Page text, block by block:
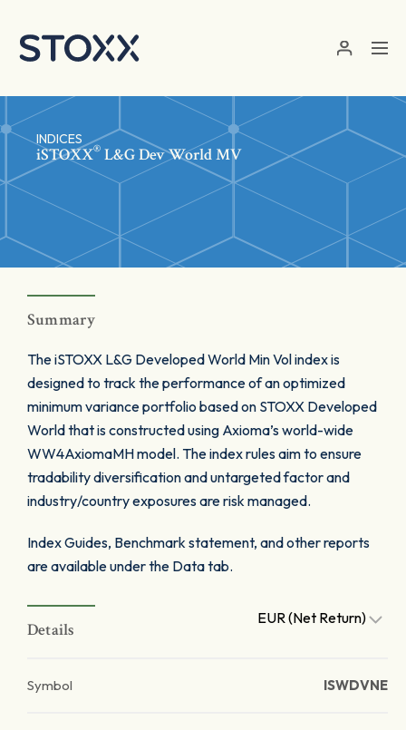
INDICES
iSTOXX® L&G Dev World MV
Summary
The iSTOXX L&G Developed World Min Vol index is
designed to track the performance of an optimized
minimum variance portfolio based on STOXX Developed
World that is constructed using Axioma’s world-wide
WW4AxiomaMH model. The index rules aim to ensure
tradability diversification and untargeted factor and
industry/country exposures are risk managed.
Index Guides, Benchmark statement, and other reports
are available under the Data tab.
Details
EUR (Net Return)
Symbol ISWDVNE